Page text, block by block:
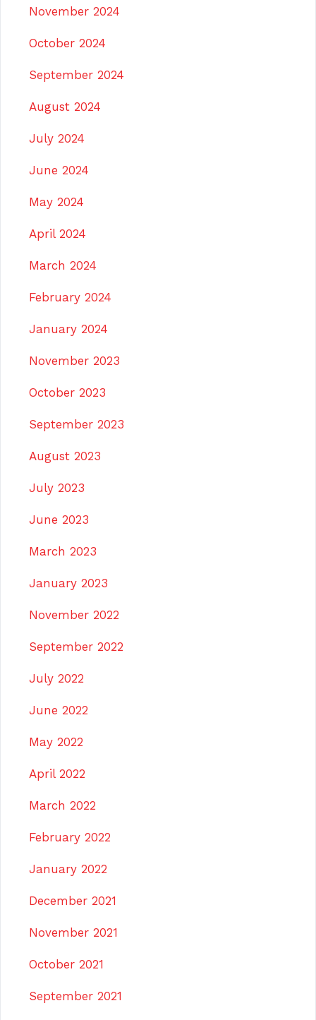
November 2024
October 2024
September 2024
August 2024
July 2024
June 2024
May 2024
April 2024
March 2024
February 2024
January 2024
November 2023
October 2023
September 2023
August 2023
July 2023
June 2023
March 2023
January 2023
November 2022
September 2022
July 2022
June 2022
May 2022
April 2022
March 2022
February 2022
January 2022
December 2021
November 2021
October 2021
September 2021